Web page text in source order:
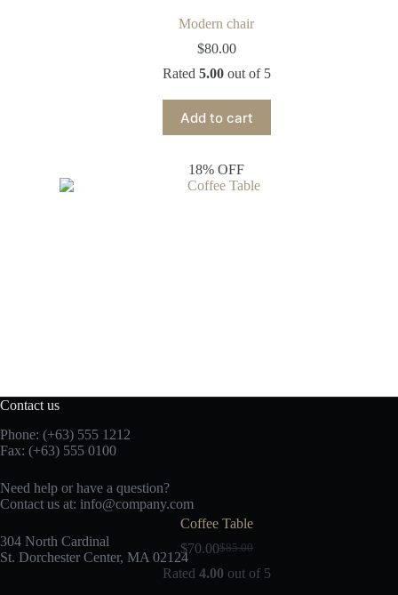
Modern chair
$80.00
Rated 5.00out of 5
Add to cart
18% OFF
Coffee Table
$85.00
$70.00
Rated 4.00 out of 5
Contact us
Phone: (+63) 555 1212
Fax: (+63) 555 0100
Need help or have a question?
Contact us at: info@company.com
304 North Cardinal
St. Dorchester Center, MA 02124